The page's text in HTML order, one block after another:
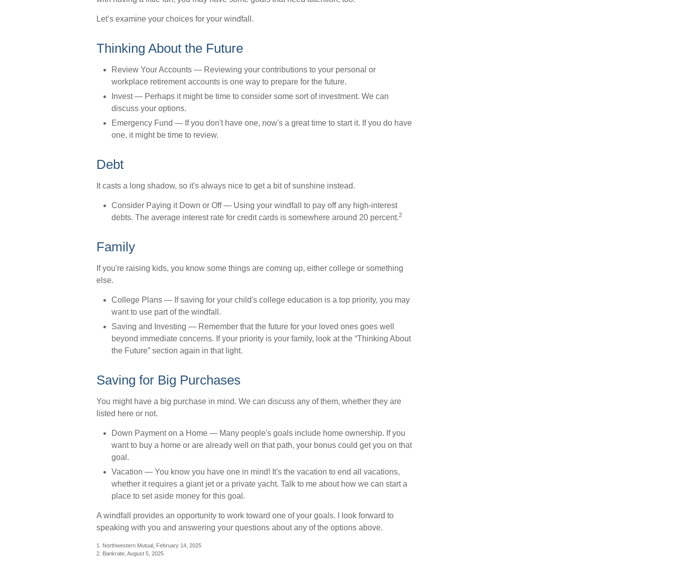
Let’s examine your choices for your windfall.
Thinking About the Future
Review Your Accounts — Reviewing your contributions to your personal or
workplace retirement accounts is one way to prepare for the future.
Invest— Perhaps it might be time to consider some sort of investment. We can
discuss your options.
Emergency Fund — If you don't have one, now's a great time to start it. If you do have
one, it might be time to review.
Debt
It casts a long shadow, so it's always nice to get a bit of sunshine instead.
Consider Paying it Down or Off— Using your windfall to pay off any high-interest
debts. The average interest rate for credit cards is somewhere around 20 percent.2
Family
If you're raising kids, you know some things are coming up, either college or something
else.
College Plans — If saving for your child's college education is a top priority, you may
want to use part of the windfall.
Saving and Investing — Remember that the future for your loved ones goes well
beyond immediate concerns. If your priority is your family, look at the “Thinking About
the Future” section again in that light.
Saving for Big Purchases
You might have a big purchase in mind. We can discuss any of them, whether they are
listed here or not.
Down Payment on a Home — Many people's goals include home ownership. If you
want to buy a home or are already well on that path, your bonus could get you on that
goal.
Vacation — You know you have one in mind! It's the vacation to end all vacations,
whether it requires a giant jet or a private yacht. Talk to me about how we can start a
place to set aside money for this goal.
A windfall provides an opportunity to work toward one of your goals. I look forward to
speaking with you and answering your questions about any of the options above.
1. Northwestern Mutual, February 14, 2025
2. Bankrate, August 5, 2025